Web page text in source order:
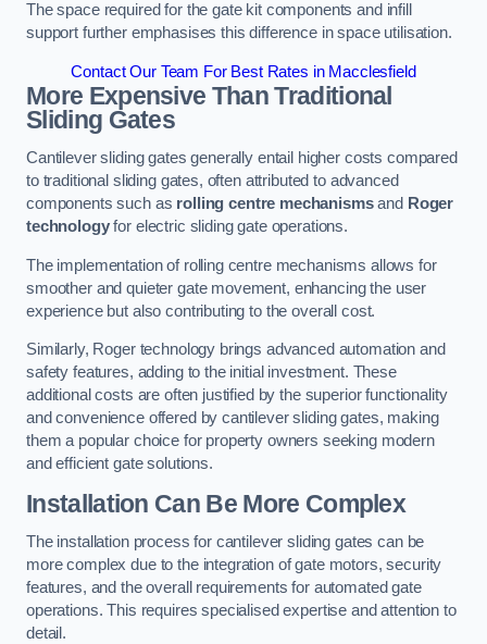
The space required for the gate kit components and infill
support further emphasises this difference in space utilisation.
Contact Our Team For Best Rates in Macclesfield
More Expensive Than Traditional
Sliding Gates
Cantilever sliding gates generally entail higher costs compared
to traditional sliding gates, often attributed to advanced
components such as rolling centre mechanismsand Roger
technologyfor electric sliding gate operations.
The implementation of rolling centre mechanisms allows for
smoother and quieter gate movement, enhancing the user
experience but also contributing to the overall cost.
Similarly, Roger technology brings advanced automation and
safety features, adding to the initial investment. These
additional costs are often justified by the superior functionality
and convenience offered by cantilever sliding gates, making
them a popular choice for property owners seeking modern
and efficient gate solutions.
Installation Can Be More Complex
The installation process for cantilever sliding gates can be
more complex due to the integration of gate motors, security
features, and the overall requirements for automated gate
operations. This requires specialised expertise and attention to
detail.